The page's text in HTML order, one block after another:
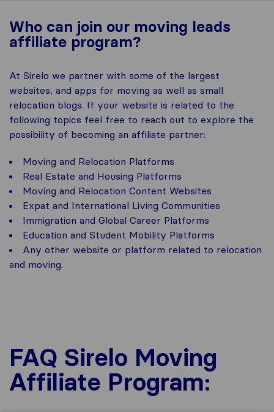
Who can join our moving leads
affiliate program?
At Sirelo we partner with some of the largest
websites, and apps for moving as well as small
relocation blogs. If your website is related to the
following topics feel free to reach out to explore the
possibility of becoming an affiliate partner:
Moving and Relocation Platforms
Real Estate and Housing Platforms
Moving and Relocation Content Websites
Expat and International Living Communities
Immigration and Global Career Platforms
Education and Student Mobility Platforms
Any other website or platform related to relocation
and moving.
FAQ Sirelo Moving
Affiliate Program: